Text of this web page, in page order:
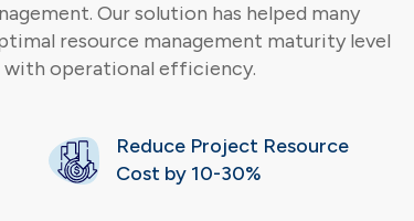
Our solution has helped many
resource management maturity level
operational efficiency.
Reduce Project Resource
Cost by 10-30%